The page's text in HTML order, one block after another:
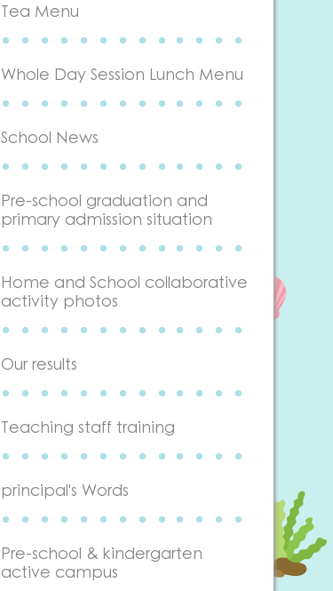
Tea Menu
Whole Day Session Lunch Menu
School News
Pre-school graduation and
primary admission situation
Home and School collaborative
activity photos
Our results
Teaching staff training
principal's Words
Pre-school & kindergarten
active campus